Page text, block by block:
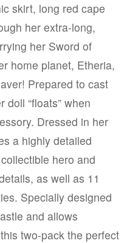
skirt, long red cape
her extra-long,
her Sword of
home planet, Etheria,
Prepared to cast
“floats” when
Dressed in her
a highly detailed
hero and
as well as 11
Specially designed
and allows
two-pack the perfect